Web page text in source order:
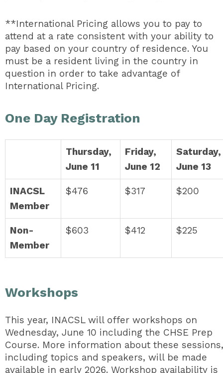
**International Pricing allows you to pay to
attend at a rate consistent with your ability to
pay based on your country of residence. You
must be a resident living in the country in
question in order to take advantage of
International Pricing.
One Day Registration
Thursday,
June 11
Friday,
June 12
Saturday,
June 13
INACSL
Member
$476 $317 $200
Non-
Member
$603 $412 $225
Workshops
This year, INACSL will offer workshops on
Wednesday, June 10 including the CHSE Prep
Course. More information about these sessions,
including topics and speakers, will be made
available in early 2026. Workshop availability is